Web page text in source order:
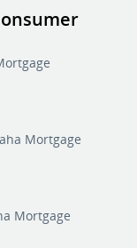
Mortgage
Mortgage